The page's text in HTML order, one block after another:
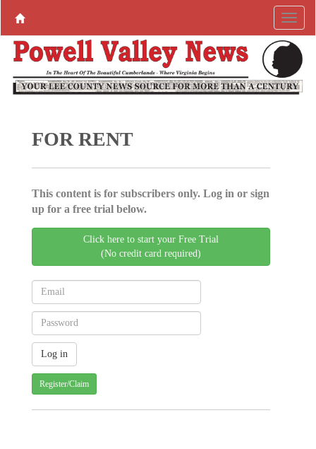
FOR RENT
This content is for subscribers only. Log in or sign
up for a free trial below.
Click here to start your Free Trial
(No credit card required)
Register/Claim